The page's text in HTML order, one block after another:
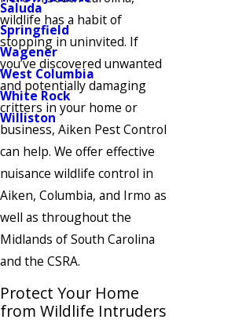
Saluda
Springfield
Wagener
West Columbia
White Rock
Williston
wildlife has a habit of
stopping in uninvited. If
you’ve discovered unwanted
and potentially damaging
critters in your home or
business, Aiken Pest Control
can help. We offer effective
nuisance wildlife control in
Aiken, Columbia, and Irmo as
well as throughout the
Midlands of South Carolina
and the CSRA.
Protect Your Home
from Wildlife Intruders